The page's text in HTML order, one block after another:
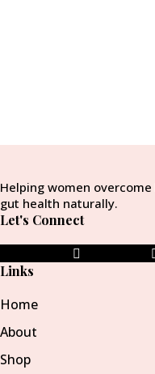
Helping women
gut health naturally.
Let's Connect
Links
Home
About
Shop